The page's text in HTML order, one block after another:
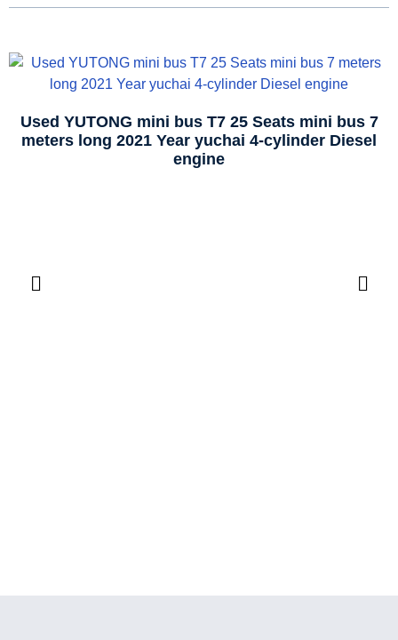
Used YUTONG mini bus T7 25 Seats mini bus 7
meters long 2021 Year yuchai 4-cylinder Diesel
engine